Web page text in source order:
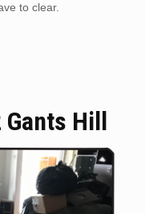
to clear.
Gants Hill